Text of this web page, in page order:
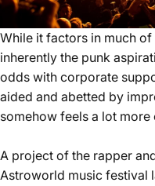
While it factors in much
inherently the punk
odds with corporate
aided and abetted by
somehow feels a lot more
A project of the rapper
Astroworld music festival